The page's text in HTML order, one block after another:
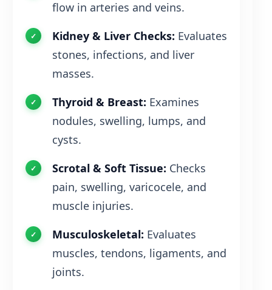
flow in arteries and veins.
Kidney & Liver Checks: Evaluates
stones, infections, and liver
masses.
Thyroid & Breast: Examines
nodules, swelling, lumps, and
cysts.
Scrotal & Soft Tissue: Checks
pain, swelling, varicocele, and
muscle injuries.
Musculoskeletal: Evaluates
muscles, tendons, ligaments, and
joints.